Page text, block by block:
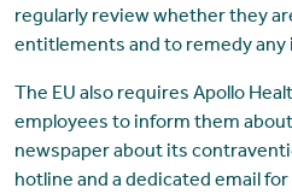
regularly review whether they
entitlements and to remedy any
The EU also requires Apollo
employees to inform them
newspaper about its
hotline and a dedicated email